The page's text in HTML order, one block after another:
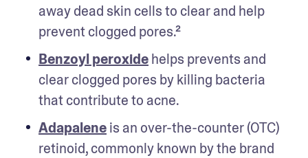
away dead skin cells to clear and help
prevent clogged pores.²
Benzoyl peroxide helps prevents and
clear clogged pores by killing bacteria
that contribute to acne.
Adapalene is an over-the-counter (OTC)
retinoid, commonly known by the brand